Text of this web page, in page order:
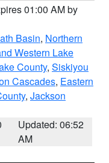
01:00 AM by
Basin, Northern
Western Lake
County, Siskiyou
Cascades, Eastern
, Jackson
Updated: 06:52
AM